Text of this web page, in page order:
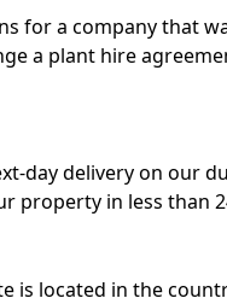
for a company that
a plant hire
day delivery on our
property in less than
is located in the